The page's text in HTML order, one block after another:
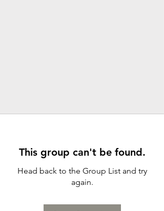
This group can't be found.
Head back to the Group List and try
again.